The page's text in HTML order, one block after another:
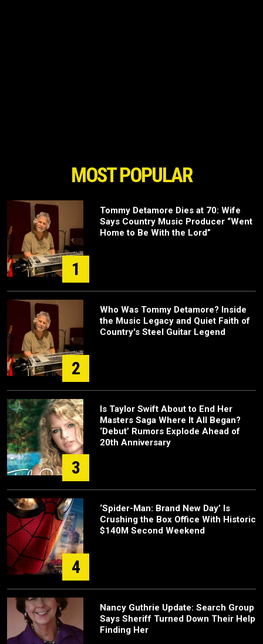
MOST POPULAR
1
Tommy Detamore Dies at 70: Wife
Says Country Music Producer “Went
Home to Be With the Lord”
2
Who Was Tommy Detamore? Inside
the Music Legacy and Quiet Faith of
Country's Steel Guitar Legend
3
Is Taylor Swift About to End Her
Masters Saga Where It All Began?
‘Debut’ Rumors Explode Ahead of
20th Anniversary
4
‘Spider-Man: Brand New Day’ Is
Crushing the Box Office With Historic
$140M Second Weekend
Nancy Guthrie Update: Search Group
Says Sheriff Turned Down Their Help
Finding Her